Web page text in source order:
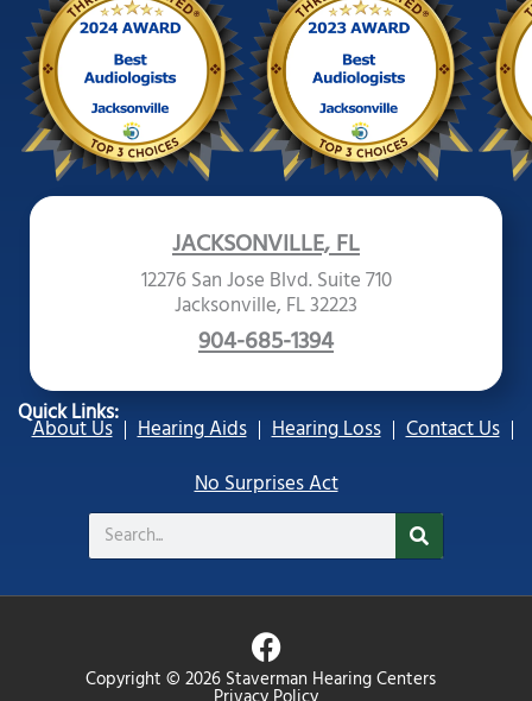
JACKSONVILLE, FL
12276 San Jose Blvd. Suite 710
Jacksonville, FL 32223
904-685-1394
Quick Links:
About Us Hearing Aids Hearing Loss
Contact Us
No Surprises Act
Search
Copyright © 2026 Staverman Hearing Centers
F
a